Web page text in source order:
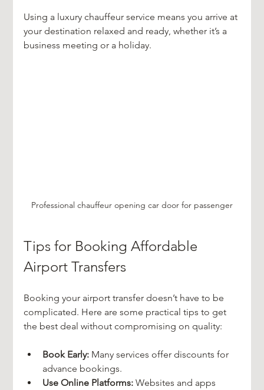
Using a luxury chauffeur service means you arrive at
your destination relaxed and ready, whether it’s a
business meeting or a holiday.
Professional chauffeur opening car door for passenger
Tips for Booking Affordable
Airport Transfers
Booking your airport transfer doesn’t have to be
complicated. Here are some practical tips to get
the best deal without compromising on quality:
Book Early: Many services offer discounts for
advance bookings.
Use Online Platforms: Websites and apps